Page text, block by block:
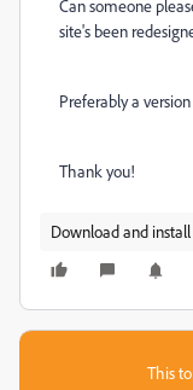
Can someone
site's been
Preferably a
Thank you!
Download and install
This